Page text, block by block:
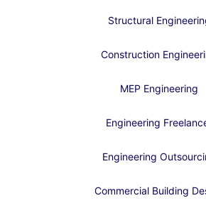
Structural
Construction
MEP Engineering
Engineering
Engineering
Commercial Building